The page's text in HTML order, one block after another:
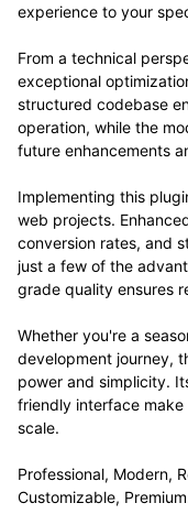
experience to your
From a technical
exceptional
structured codebase
operation, while the
future enhancements
Implementing this
web projects.
conversion rates, and
just a few of the
grade quality ensures
Whether you're a
development journey,
power and simplicity.
friendly interface
scale.
Professional, Modern,
Customizable,